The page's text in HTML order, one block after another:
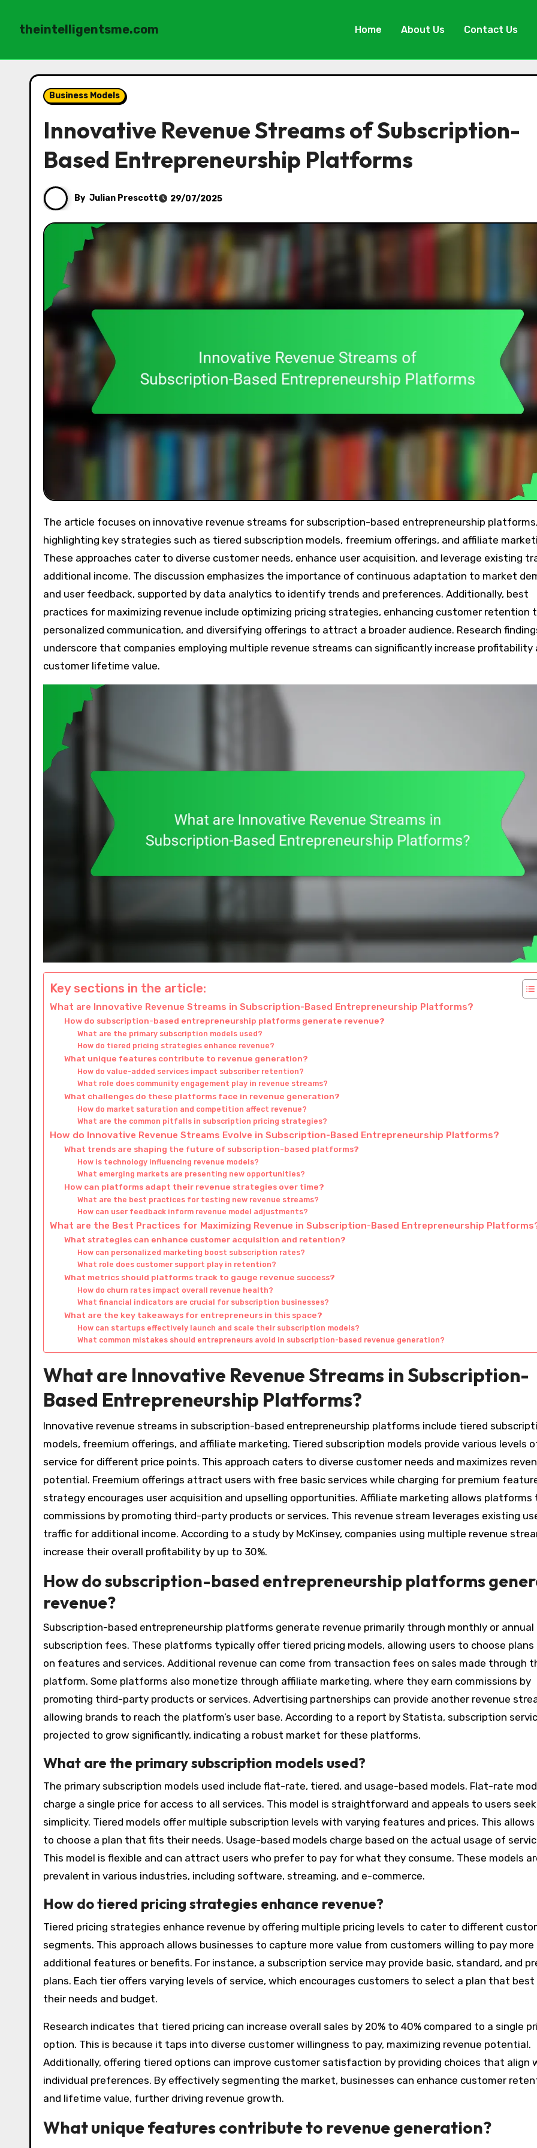
theintelligentsme.com Home About Us Contact Us
Business Models
Innovative Revenue Streams of Subscription-
Based Entrepreneurship Platforms
By Julian Prescott 29/07/2025
The article focuses on innovative revenue streams for subscription-based entrepreneurship platforms,
highlighting key strategies such as tiered subscription models, freemium offerings, and affiliate
These approaches cater to diverse customer needs, enhance user acquisition, and leverage existing
additional income. The discussion emphasizes the importance of continuous adaptation to market
and user feedback, supported by data analytics to identify trends and preferences. Additionally, best
practices for maximizing revenue include optimizing pricing strategies, enhancing customer retention
personalized communication, and diversifying offerings to attract a broader audience. Research
underscore that companies employing multiple revenue streams can significantly increase profitability
customer lifetime value.
Key sections in the article:
What are Innovative Revenue Streams in Subscription-Based Entrepreneurship Platforms?
How do subscription-based entrepreneurship platforms generate revenue?
What are the primary subscription models used?
How do tiered pricing strategies enhance revenue?
What unique features contribute to revenue generation?
How do value-added services impact subscriber retention?
What role does community engagement play in revenue streams?
What challenges do these platforms face in revenue generation?
How do market saturation and competition affect revenue?
What are the common pitfalls in subscription pricing strategies?
How do Innovative Revenue Streams Evolve in Subscription-Based Entrepreneurship Platforms?
What trends are shaping the future of subscription-based platforms?
How is technology influencing revenue models?
What emerging markets are presenting new opportunities?
How can platforms adapt their revenue strategies over time?
What are the best practices for testing new revenue streams?
How can user feedback inform revenue model adjustments?
What are the Best Practices for Maximizing Revenue in Subscription-Based Entrepreneurship
What strategies can enhance customer acquisition and retention?
How can personalized marketing boost subscription rates?
What role does customer support play in retention?
What metrics should platforms track to gauge revenue success?
How do churn rates impact overall revenue health?
What financial indicators are crucial for subscription businesses?
What are the key takeaways for entrepreneurs in this space?
How can startups effectively launch and scale their subscription models?
What common mistakes should entrepreneurs avoid in subscription-based revenue generation?
What are Innovative Revenue Streams in Subscription-
Based Entrepreneurship Platforms?
Innovative revenue streams in subscription-based entrepreneurship platforms include tiered
models, freemium offerings, and affiliate marketing. Tiered subscription models provide various levels
service for different price points. This approach caters to diverse customer needs and maximizes
potential. Freemium offerings attract users with free basic services while charging for premium
strategy encourages user acquisition and upselling opportunities. Affiliate marketing allows platforms
commissions by promoting third-party products or services. This revenue stream leverages existing
traffic for additional income. According to a study by McKinsey, companies using multiple revenue
increase their overall profitability by up to 30%.
How do subscription-based entrepreneurship platforms
revenue?
Subscription-based entrepreneurship platforms generate revenue primarily through monthly or annual
subscription fees. These platforms typically offer tiered pricing models, allowing users to choose plans
on features and services. Additional revenue can come from transaction fees on sales made through
platform. Some platforms also monetize through affiliate marketing, where they earn commissions by
promoting third-party products or services. Advertising partnerships can provide another revenue
allowing brands to reach the platform’s user base. According to a report by Statista, subscription
projected to grow significantly, indicating a robust market for these platforms.
What are the primary subscription models used?
The primary subscription models used include flat-rate, tiered, and usage-based models. Flat-rate
charge a single price for access to all services. This model is straightforward and appeals to users
simplicity. Tiered models offer multiple subscription levels with varying features and prices. This allows
to choose a plan that fits their needs. Usage-based models charge based on the actual usage of
This model is flexible and can attract users who prefer to pay for what they consume. These models
prevalent in various industries, including software, streaming, and e-commerce.
How do tiered pricing strategies enhance revenue?
Tiered pricing strategies enhance revenue by offering multiple pricing levels to cater to different
segments. This approach allows businesses to capture more value from customers willing to pay
additional features or benefits. For instance, a subscription service may provide basic, standard, and
plans. Each tier offers varying levels of service, which encourages customers to select a plan that
their needs and budget.
Research indicates that tiered pricing can increase overall sales by 20% to 40% compared to a single
option. This is because it taps into diverse customer willingness to pay, maximizing revenue potential.
Additionally, offering tiered options can improve customer satisfaction by providing choices that align
individual preferences. By effectively segmenting the market, businesses can enhance customer
and lifetime value, further driving revenue growth.
What unique features contribute to revenue generation?